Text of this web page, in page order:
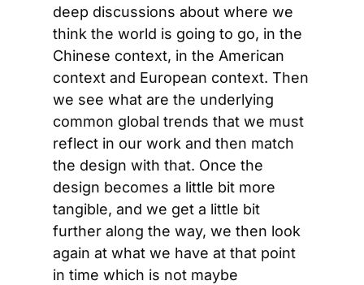
deep discussions about where we
think the world is going to go, in the
Chinese context, in the American
context and European context. Then
we see what are the underlying
common global trends that we must
reflect in our work and then match
the design with that. Once the
design becomes a little bit more
tangible, and we get a little bit
further along the way, we then look
again at what we have at that point
in time which is not maybe